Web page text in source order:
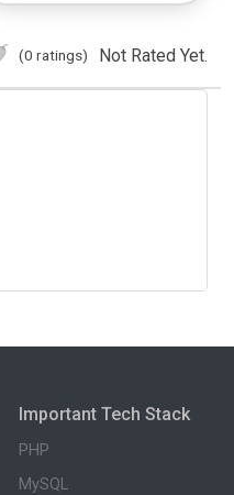
(0 ratings) Not Rated Yet.
Important Tech Stack
PHP
MySQL